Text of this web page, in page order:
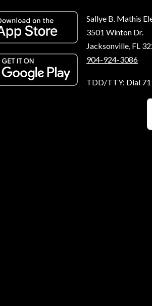
Sallye B. Mathis
3501 Winton Dr.
Jacksonville, FL
904-924-3086
TDD/TTY: Dial